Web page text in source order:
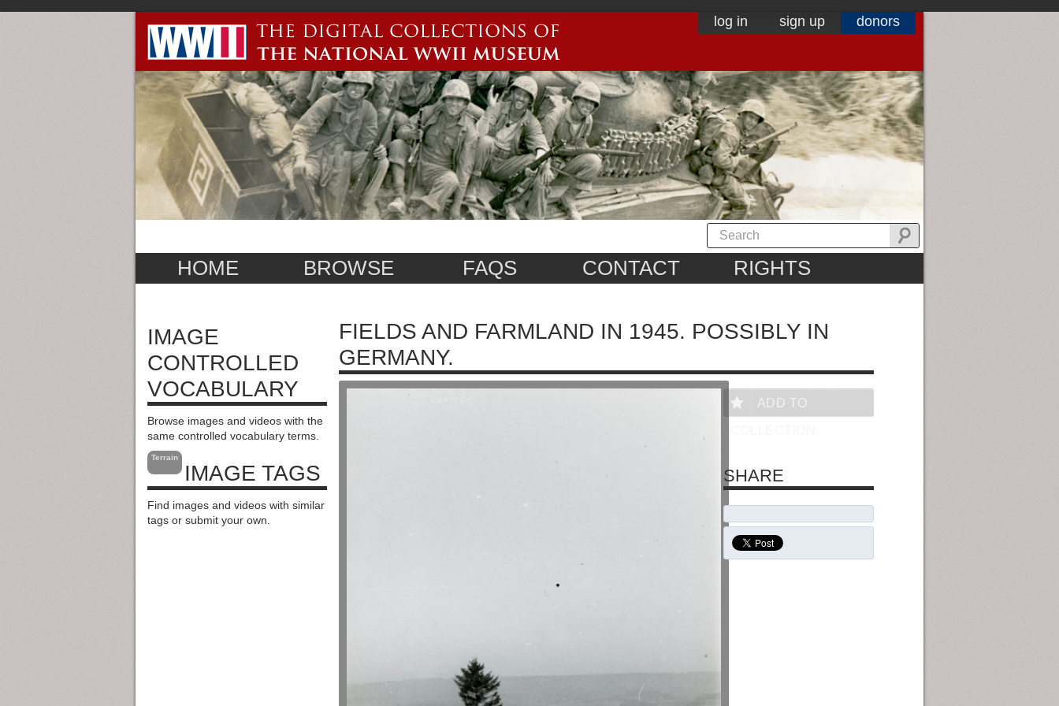
log in sign up donors
HOME BROWSE FAQS CONTACT RIGHTS
IMAGE
CONTROLLED
VOCABULARY
Browse images and videos with the
same controlled vocabulary terms.
Terrain
IMAGE TAGS
Find images and videos with similar
tags or submit your own.
FIELDS AND FARMLAND IN 1945. POSSIBLY IN
GERMANY.
ADD TO
SHARE